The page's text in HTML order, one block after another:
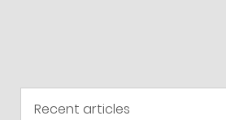
Recent articles